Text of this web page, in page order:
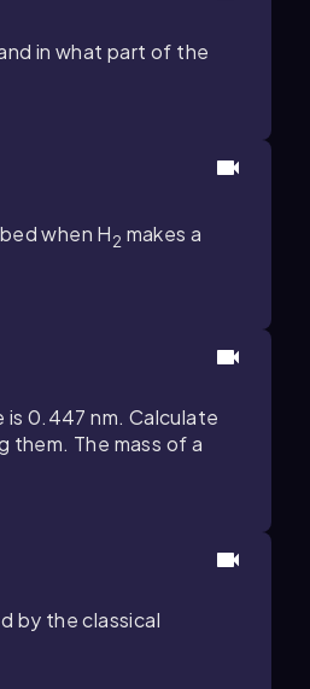
in what part of the
when H2 makes a
is 0.447 nm. Calculate
them. The mass of a
by the classical